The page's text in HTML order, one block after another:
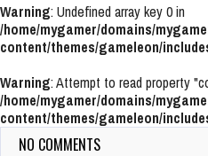
Warning: Undefined array key 0 in
/home/mygamer/domains/
content/themes/gameleon/
Warning: Attempt to read property
/home/mygamer/domains/
content/themes/gameleon/
NO COMMENTS